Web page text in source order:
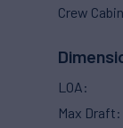
Crew
LOA
Max Draft